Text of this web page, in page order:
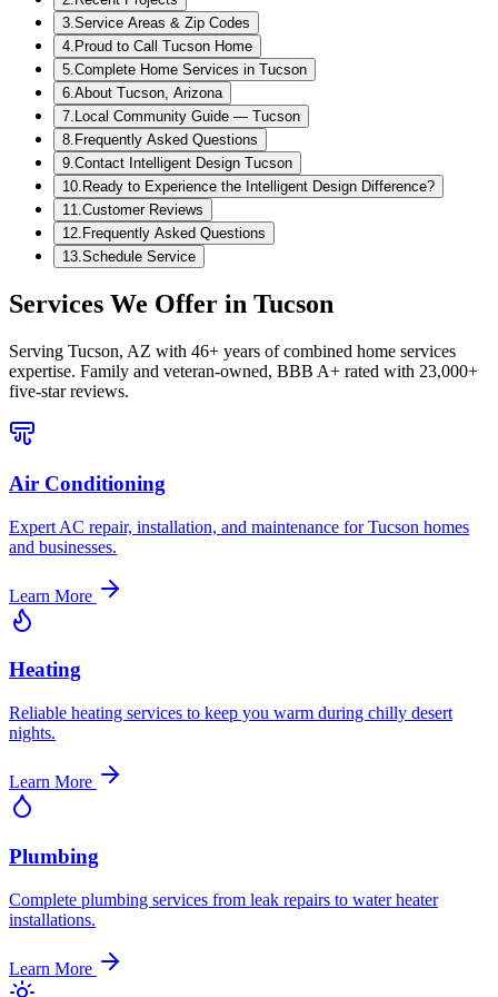
3 Service Areas & Zip Codes
4 Proud to Call Tucson Home
5 Complete Home Services in Tucson
6 About Tucson, Arizona
7 Local Community Guide — Tucson
8 Frequently Asked Questions
9 Contact Intelligent Design Tucson
10 Ready to Experience the Intelligent Design Difference?
11 Customer Reviews
12 Frequently Asked Questions
13 Schedule Service
Services We Offer in Tucson
Serving Tucson, AZ with 46+ years of combined home services
expertise. Family and veteran-owned, BBB A+ rated with 23,000+
five-star reviews.
Air Conditioning
Expert AC repair, installation, and maintenance for Tucson homes
and businesses.
Learn More
Heating
Reliable heating services to keep you warm during chilly desert
nights.
Learn More
Plumbing
Complete plumbing services from leak repairs to water heater
installations.
Learn More